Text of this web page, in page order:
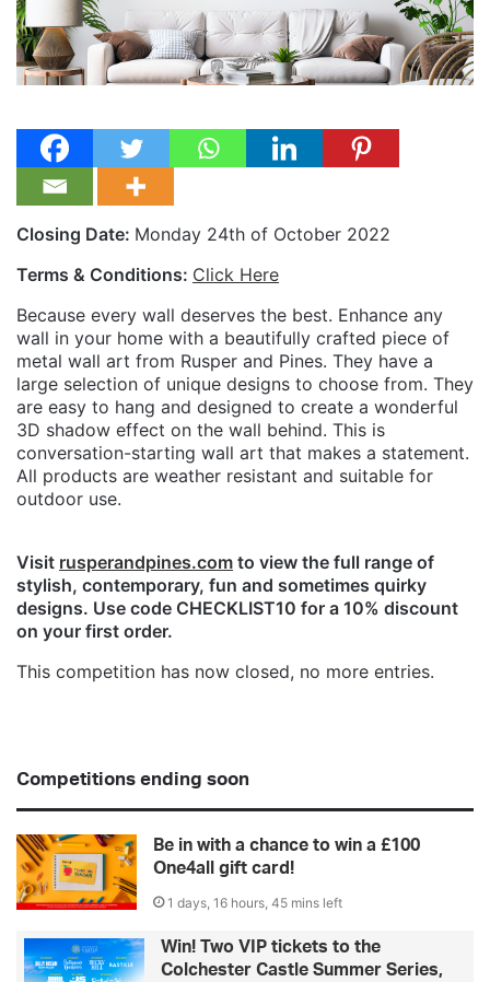
Closing Date: Monday 24th of October 2022
Terms & Conditions: Click Here
Because every wall deserves the best. Enhance any
wall in your home with a beautifully crafted piece of
metal wall art from Rusper and Pines. They have a
large selection of unique designs to choose from. They
are easy to hang and designed to create a wonderful
3D shadow effect on the wall behind. This is
conversation-starting wall art that makes a statement.
All products are weather resistant and suitable for
outdoor use.
Visit rusperandpines.com to view the full range of
stylish, contemporary, fun and sometimes quirky
designs. Use code CHECKLIST10 for a 10% discount
on your first order.
This competition has now closed, no more entries.
Competitions ending soon
Be in with a chance to win a £100
One4all gift card!
1 days, 16 hours, 45 mins left
Win! Two VIP tickets to the
Colchester Castle Summer Series,